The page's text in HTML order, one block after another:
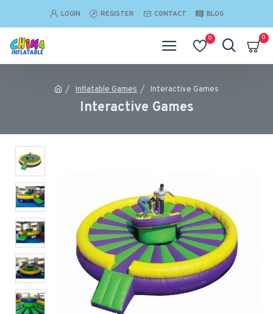
LOGIN REGISTER CONTACT BLOG
0 0
Inflatable Games Interactive Games
Interactive Games